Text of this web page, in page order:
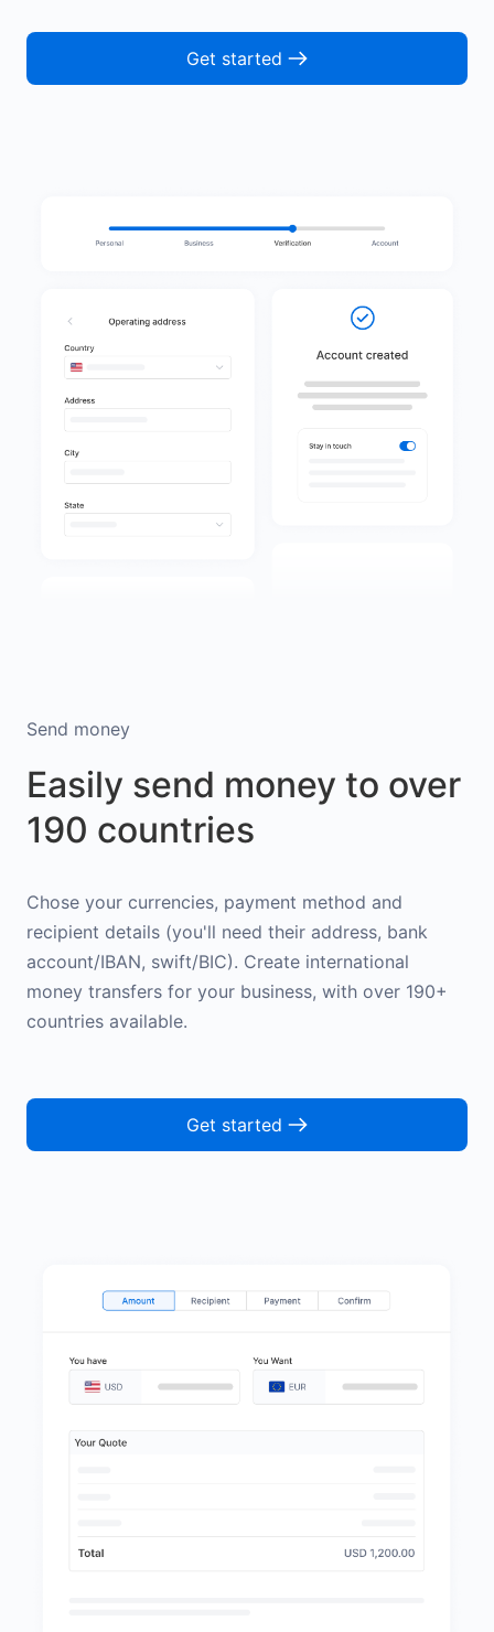
Get started
Send money
Easily send money to over
190 countries
Chose your currencies, payment method and
recipient details (you'll need their address, bank
account/IBAN, swift/BIC). Create international
money transfers for your business, with over 190+
countries available.
Get started